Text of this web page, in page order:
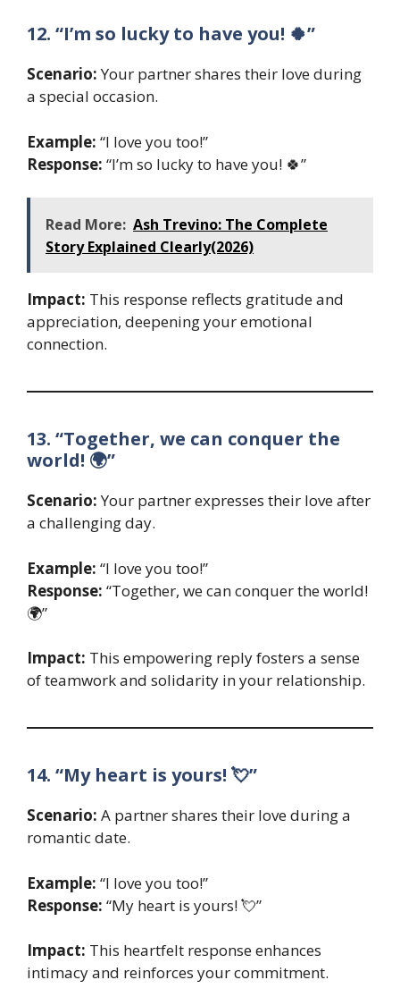
12. “I’m so lucky to have you! 🍀”
Scenario:Your partner shares their love during
a special occasion.
Example: “I love you too!”
Response: “I’m so lucky to have you! 🍀”
Read More: Ash Trevino: The Complete
Story Explained Clearly(2026)
Impact: This response reflects gratitude and
appreciation, deepening your emotional
connection.
13. “Together, we can conquer the
world! 🌍”
Scenario:Your partner expresses their love after
a challenging day.
Example: “I love you too!”
Response: “Together, we can conquer the world!
🌍”
Impact: This empowering reply fosters a sense
of teamwork and solidarity in your relationship.
14. “My heart is yours! 💘”
Scenario: A partner shares their love during a
romantic date.
Example: “I love you too!”
Response: “My heart is yours! 💘”
Impact: This heartfelt response enhances
intimacy and reinforces your commitment.